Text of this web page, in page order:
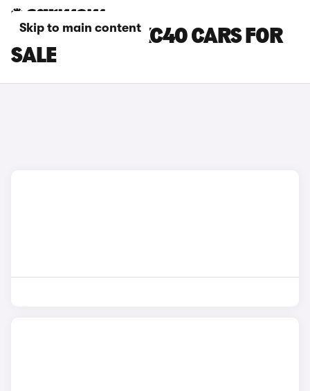
Skip to main content
SILVER VOLVO XC40 CARS FOR
SALE